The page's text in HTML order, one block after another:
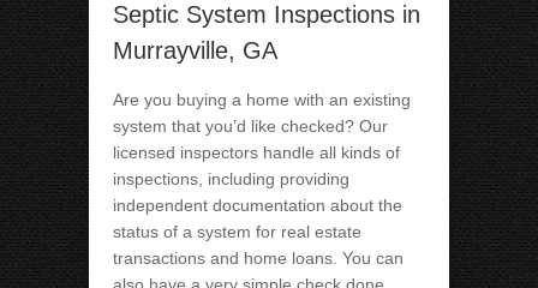
Septic System Inspections in
Murrayville, GA
Are you buying a home with an existing
system that you’d like checked? Our
licensed inspectors handle all kinds of
inspections, including providing
independent documentation about the
status of a system for real estate
transactions and home loans. You can